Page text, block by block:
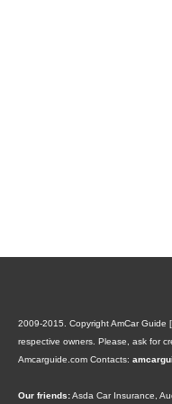
2009-2015. Copyright AmCar
respective owners. Please, ask for
Amcarguide.com Contacts:
Our friends:Asda Car Insurance